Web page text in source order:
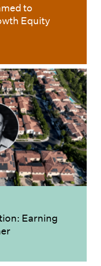
to
Equity
Earning